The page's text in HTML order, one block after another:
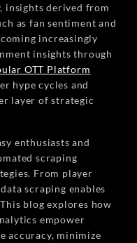
insights derived from
as fan sentiment and
increasingly
insights through
OTT Platform
hype cycles and
layer of strategic
enthusiasts and
scraping
From player
scraping enables
blog explores how
empower
accuracy, minimize